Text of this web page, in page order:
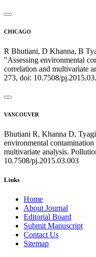
CHICAGO
R Bhutiani, D Khanna, B
"Assessing environmental
correlation and multivariate
273, doi: 10.7508/
VANCOUVER
Bhutiani R, Khanna D,
environmental
multivariate analysis.
10.7508/pj.2015.03.003
Links
Home
About Journal
Editorial Board
Submit Manuscript
Contact Us
Sitemap